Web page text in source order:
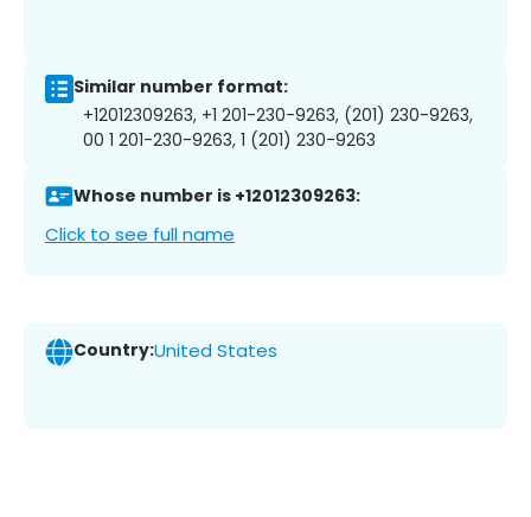
Similar number format:
+12012309263, +1 201-230-9263, (201) 230-9263,
00 1 201-230-9263, 1 (201) 230-9263
Whose number is +12012309263:
Click to see full name
Country:United States